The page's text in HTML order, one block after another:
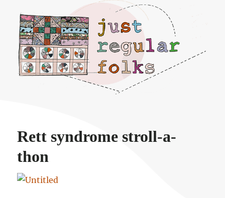
Just regular folks.
Rett syndrome stroll-a-
thon